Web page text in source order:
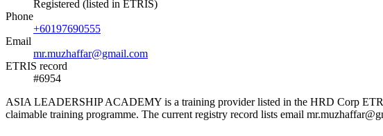
Registered (listed in ETRIS)
Phone
+60197690555
Email
mr.muzhaffar@gmail.com
ETRIS record
#6954
ASIA LEADERSHIP ACADEMY is a training provider listed in the HRD Corp
claimable training programme. The current registry record lists email